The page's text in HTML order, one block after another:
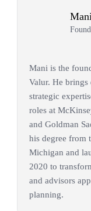
Mani is the
Valur. He brings
strategic
roles at
and Goldman
his degree from
Michigan and
2020 to
and advisors
planning.